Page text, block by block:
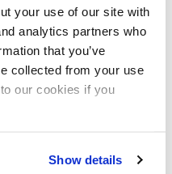
your use of our site with
analytics partners who
that you’ve
collected from your use
our cookies if you
Show details
investigator)
(0)1895 266933